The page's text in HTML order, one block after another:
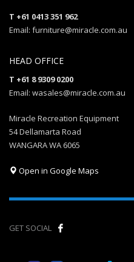
T +61 0413 351 962
Email: furniture@miracle.com.au
HEAD OFFICE
T +61 8 9309 0200
Email: wasales@miracle.com.au
Miracle Recreation Equipment
54 Dellamarta Road
WANGARA WA 6065
Open in Google Maps
GET SOCIAL